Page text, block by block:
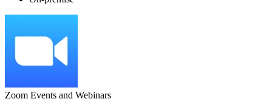
Zoom Events and Webinars